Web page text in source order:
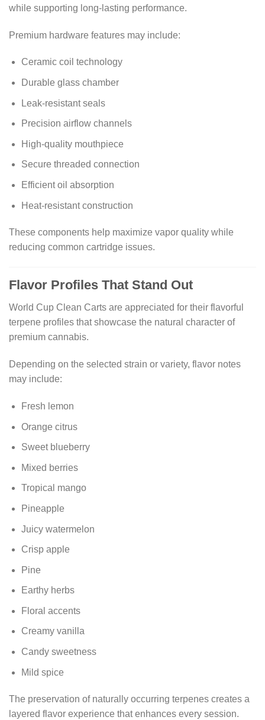
while supporting long-lasting performance.
Premium hardware features may include:
Ceramic coil technology
Durable glass chamber
Leak-resistant seals
Precision airflow channels
High-quality mouthpiece
Secure threaded connection
Efficient oil absorption
Heat-resistant construction
These components help maximize vapor quality while
reducing common cartridge issues.
Flavor Profiles That Stand Out
World Cup Clean Carts are appreciated for their flavorful
terpene profiles that showcase the natural character of
premium cannabis.
Depending on the selected strain or variety, flavor notes
may include:
Fresh lemon
Orange citrus
Sweet blueberry
Mixed berries
Tropical mango
Pineapple
Juicy watermelon
Crisp apple
Pine
Earthy herbs
Floral accents
Creamy vanilla
Candy sweetness
Mild spice
The preservation of naturally occurring terpenes creates a
layered flavor experience that enhances every session.